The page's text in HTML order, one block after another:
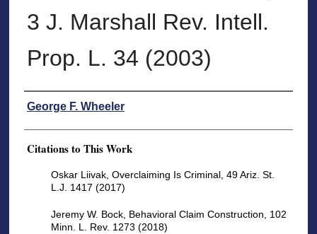
3 J. Marshall Rev. Intell.
Prop. L. 34 (2003)
Authors
George F. Wheeler
Citations to This Work
Oskar Liivak, Overclaiming Is Criminal, 49 Ariz. St.
L.J. 1417 (2017)
Jeremy W. Bock, Behavioral Claim Construction, 102
Minn. L. Rev. 1273 (2018)